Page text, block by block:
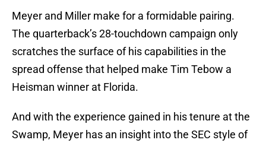
Meyer and Miller make for a formidable pairing.
The quarterback’s 28-touchdown campaign only
scratches the surface of his capabilities in the
spread offense that helped make Tim Tebow a
Heisman winner at Florida.
And with the experience gained in his tenure at the
Swamp, Meyer has an insight into the SEC style of